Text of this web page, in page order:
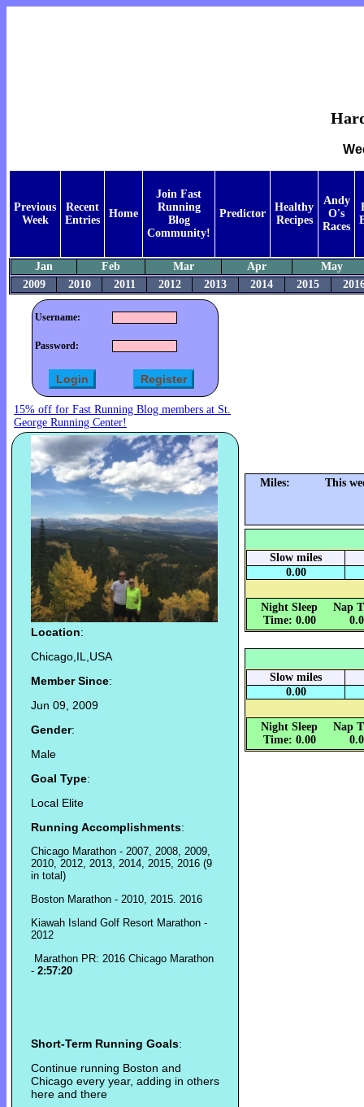
Previous
Week
Recent
Entries
Home
Join Fast
Running
Blog
Community!
Predictor
Healthy
Recipes
Andy
O's
Races
Jan Feb Mar Apr
May
2009
2010 2011 2012 2013 2014 2015
Username:
Password:
15% off for Fast Running Blog members at St.
George Running Center!
Location:
Chicago,IL,USA
Member Since:
Jun 09, 2009
Gender:
Male
Goal Type:
Local Elite
Running Accomplishments:
Chicago Marathon - 2007, 2008, 2009,
2010, 2012, 2013, 2014, 2015, 2016 (9
in total)
Boston Marathon - 2010, 2015. 2016
Kiawah Island Golf Resort Marathon -
2012
Marathon PR: 2016 Chicago Marathon
- 2:57:20
Short-Term Running Goals:
Continue running Boston and
Chicago every year, adding in others
here and there
Miles: This
Slow miles
0.00
Night Sleep
Time: 0.00
Nap
Slow miles
0.00
Night Sleep
Time: 0.00
Nap